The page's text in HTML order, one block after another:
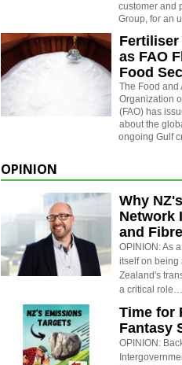
customer and
Group, for an
Fertiliser
as FAO
Food
The Food and
Organization
(FAO) has
about the
ongoing Gulf
OPINION
Why
Network
and
OPINION: As
itself on being
Zealand's
a critical role…
Time for
Fantasy
OPINION: